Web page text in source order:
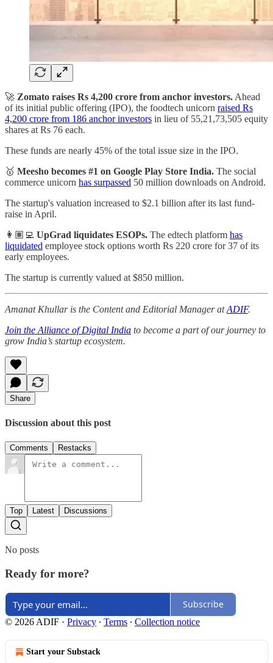
🚀 Zomato raises Rs 4,200 crore from anchor investors. Ahead
of its initial public offering (IPO), the foodtech unicorn raised Rs
4,200 crore from 186 anchor investors in lieu of 55,21,73,505 equity
shares at Rs 76 each.
These funds are nearly 45% of the total issue size in the IPO.
🥇 Meesho becomes #1 on Google Play Store India. The social
commerce unicorn has surpassed 50 million downloads on Android.
The startup's valuation increased to $2.1 billion after its last fund-
raise in April.
👩🏽‍💻 UpGrad liquidates ESOPs. The edtech platform has
liquidated employee stock options worth Rs 220 crore for 37 of its
early employees.
The startup is currently valued at $850 million.
Amanat Khullar is the Content and Editorial Manager atADIF.
Join the Alliance of Digital India to become a part of our journey to
grow India’s startup ecosystem.
Share
Discussion about this post
Comments Restacks
Top Latest Discussions
No posts
Ready for more?
Subscribe
© 2026 ADIF · Privacy ∙ Terms ∙ Collection notice
Start your Substack